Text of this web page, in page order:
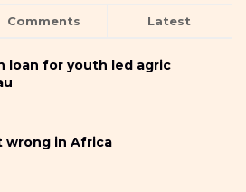
Comments Latest
loan for youth led agric
wrong in Africa